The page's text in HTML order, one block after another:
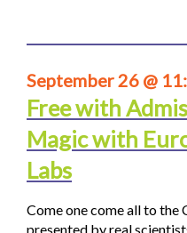
September 26 @
Free with
Magic with
Labs
Come one come all to the
presented by real